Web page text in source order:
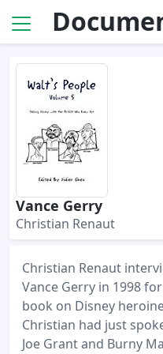
Vance Gerry
Christian Renaut
Christian Renaut
Vance Gerry in 1998
book on Disney
Christian had just
Joe Grant and Burny